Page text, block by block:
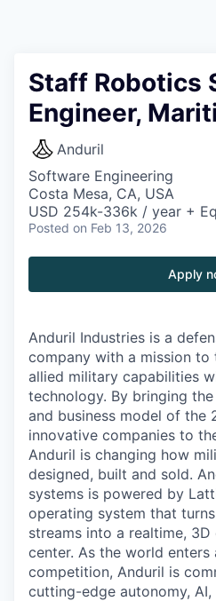
Staff Robotics
Engineer,
Anduril
Software Engineering
Costa Mesa, CA, USA
USD 254k-336k / year +
Posted on Feb 13, 2026
Apply
Anduril Industries is a
company with a mission to
allied military capabilities
technology. By bringing
and business model of the
innovative companies to
Anduril is changing how
designed, built and sold.
systems is powered by
operating system that
streams into a realtime,
center. As the world
competition, Anduril is
cutting-edge autonomy,